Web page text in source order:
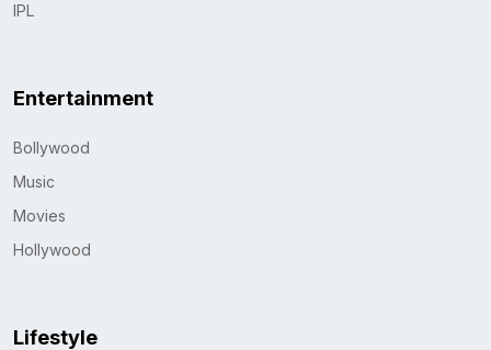
IPL
Entertainment
Bollywood
Music
Movies
Hollywood
Lifestyle